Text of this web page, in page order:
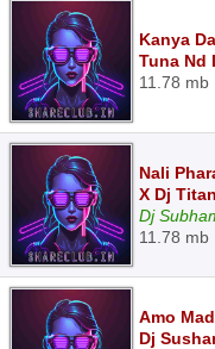
Kanya
Tuna Nd
11.78 mb
Nali
X Dj
Dj
11.78 mb
Amo
Dj